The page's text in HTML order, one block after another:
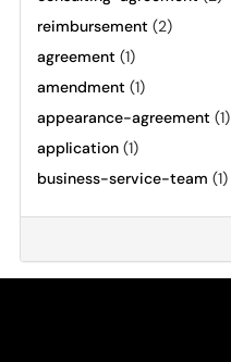
reimbursement (2)
agreement (1)
amendment (1)
appearance-agreement (1)
application (1)
business-service-team (1)